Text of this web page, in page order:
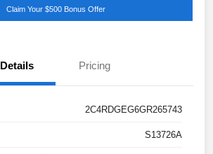
Claim Your $500 Bonus Offer
Details Pricing
2C4RDGEG6GR265743
S13726A